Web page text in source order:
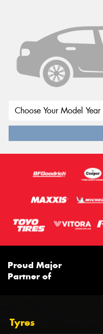
Proud Major
Partner of
Tyres